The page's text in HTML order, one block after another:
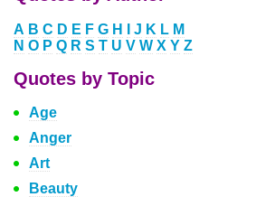
A B C D E F G H J K L M
N O P Q R S T U V W X Y Z
Quotes by Topic
Age
Anger
Art
Beauty